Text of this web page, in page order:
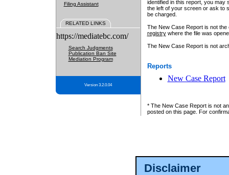
Disclaimer
Filing Assistant
RELATED LINKS
https://mediatebc.com/
Search Judgments
Publication Ban Site
Mediation Program
Version 3.2.0.04
identified in this report, you may
the left of your screen or ask to
be charged.
The New Case Report is not
registrywhere the file was
The New Case Report is not
Reports
New Case Report
* The New Case Report is not
posted on this page. For